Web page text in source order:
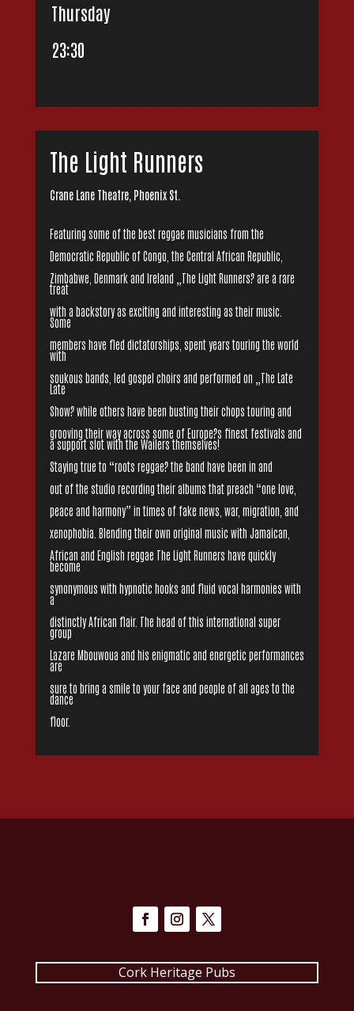
Thursday
23:30
The Light Runners
Crane Lane Theatre, Phoenix St.
Featuring some of the best reggae musicians from the
Democratic Republic of Congo, the Central African Republic,
Zimbabwe, Denmark and Ireland „The Light Runners? are a rare
treat
with a backstory as exciting and interesting as their music.
Some
members have fled dictatorships, spent years touring the world
with
soukous bands, led gospel choirs and performed on „The Late
Late
Show? while others have been busting their chops touring and
grooving their way across some of Europe?s finest festivals and
a support slot with the Wailers themselves!
Staying true to “roots reggae? the band have been in and
out of the studio recording their albums that preach “one love,
peace and harmony” in times of fake news, war, migration, and
xenophobia. Blending their own original music with Jamaican,
African and English reggae The Light Runners have quickly
become
synonymous with hypnotic hooks and fluid vocal harmonies with
a
distinctly African flair. The head of this international super
group
Lazare Mbouwoua and his enigmatic and energetic performances
are
sure to bring a smile to your face and people of all ages to the
dance
floor.
Cork Heritage Pubs